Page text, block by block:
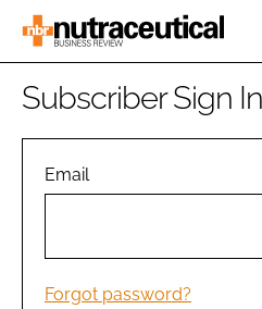
HOME
INGREDIENTS
MANUFACTURING
PACKAGING
Subscriber Sign In
Email
Forgot password?